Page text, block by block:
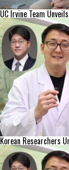
UC Irvine Team
Korean Researchers